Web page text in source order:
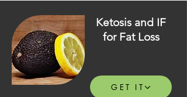
Ketosis and IF
for Fat Loss
GET IT